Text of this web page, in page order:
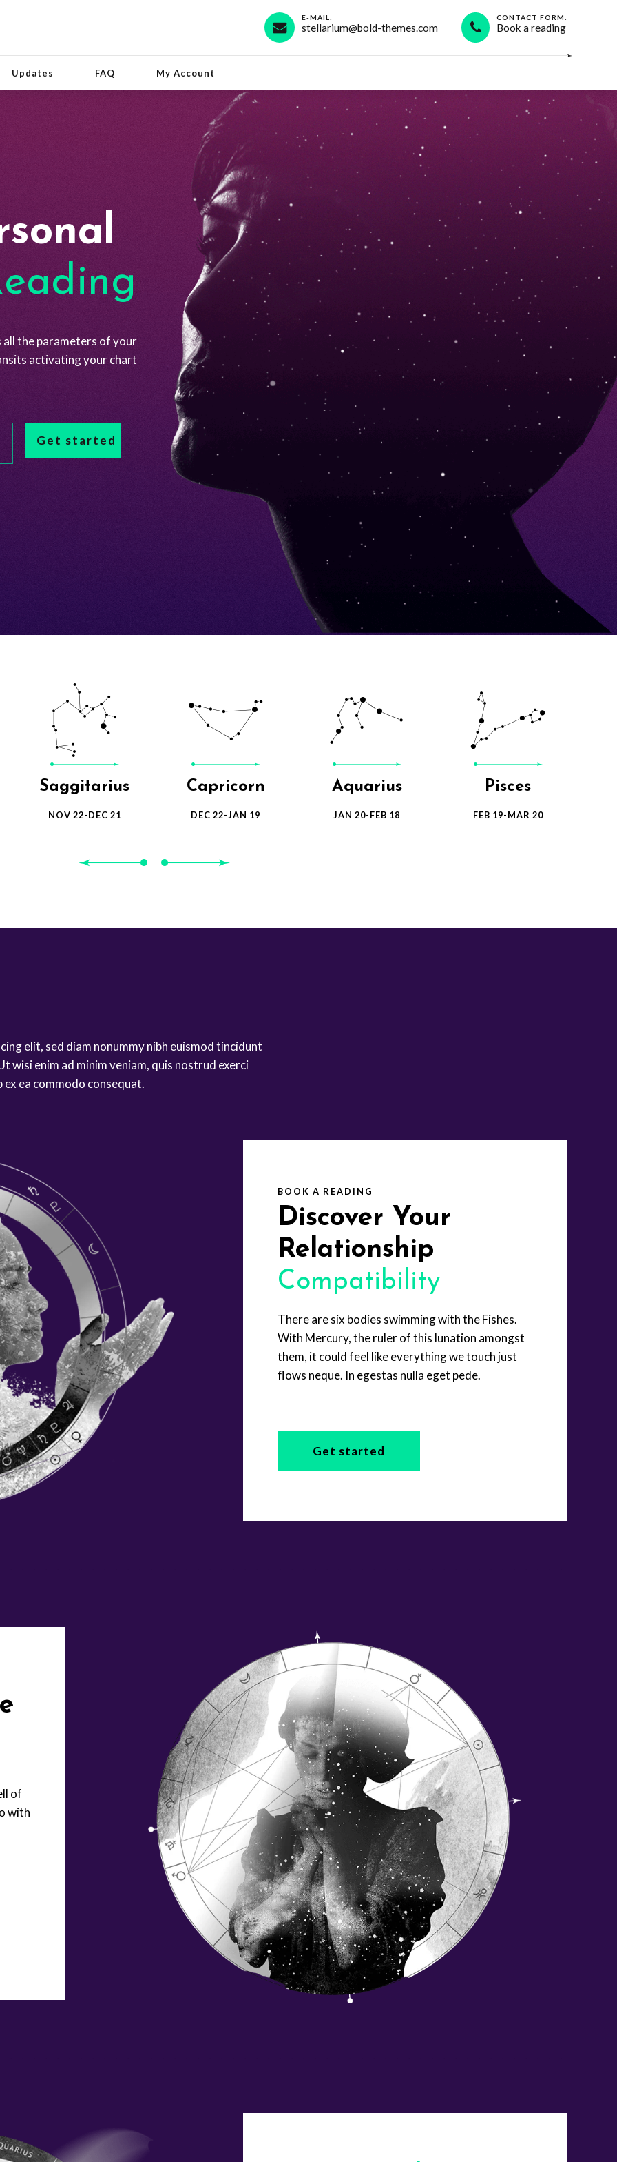
CONTACT FORM:
Book a reading
E-MAIL:
stellarium@bold-themes.com
Updates FAQ My Account
all the parameters of your
activating your chart
Gemini
MAY 21-JUNE 20
Cancer
JUN 21-JUL 22
Leo
JUL 23-AVG 22
Virgo
AVG 23-SEP 22
elit, sed diam nonummy nibh euismod tincidunt
enim ad minim veniam, quis nostrud exerci
ea commodo consequat.
BOOK A READING
Discover Your
Relationship
Compatibility
There are six bodies swimming with the Fishes.
With Mercury, the ruler of this lunation amongst
them, it could feel like everything we touch just
flows neque. In egestas nulla eget pede.
Get started
of
with